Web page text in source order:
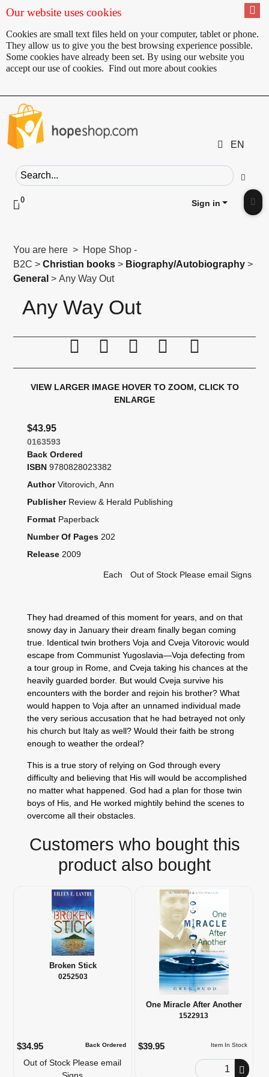
Our website uses cookies
Cookies are small text files held on your computer, tablet or phone.
They allow us to give you the best browsing experience possible.
Some cookies have already been set. By using our website you
accept our use of cookies. Find out more about cookies
EN
Search field
Go
0 Click to toggle shopping cart preview
Sign in
You are here > Hope Shop -
B2C >Christian books > Biography/Autobiography >
General > Any Way Out
Any Way Out
Print this page
Tell a friend
ComparePrice Alert
VIEW LARGER IMAGE HOVER TO ZOOM, CLICK TO
ENLARGE
$43.95
0163593
Back Ordered
ISBN 9780828023382
Author Vitorovich, Ann
Publisher Review & Herald Publishing
Format Paperback
Number Of Pages 202
Release 2009
Each Out of Stock Please email Signs
They had dreamed of this moment for years, and on that
snowy day in January their dream finally began coming
true. Identical twin brothers Voja and Cveja Vitorovic would
escape from Communist Yugoslavia—Voja defecting from
a tour group in Rome, and Cveja taking his chances at the
heavily guarded border. But would Cveja survive his
encounters with the border and rejoin his brother? What
would happen to Voja after an unnamed individual made
the very serious accusation that he had betrayed not only
his church but Italy as well? Would their faith be strong
enough to weather the ordeal?
This is a true story of relying on God through every
difficulty and believing that His will would be accomplished
no matter what happened. God had a plan for those twin
boys of His, and He worked mightily behind the scenes to
overcome all their obstacles.
Customers who bought this
product also bought
Broken Stick
0252503
Back Ordered
$34.95
Out of Stock Please email
One Miracle After Another
1522913
Item In Stock
$39.95
Order Quantity